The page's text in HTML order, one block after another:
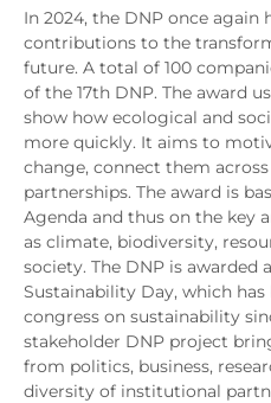
In 2024, the DNP once again
contributions to the
future. A total of 100
of the 17th DNP. The award
show how ecological and
more quickly. It aims to
change, connect them
partnerships. The award is
Agenda and thus on the key
as climate, biodiversity,
society. The DNP is awarded
Sustainability Day, which
congress on sustainability
stakeholder DNP project
from politics, business,
diversity of institutional